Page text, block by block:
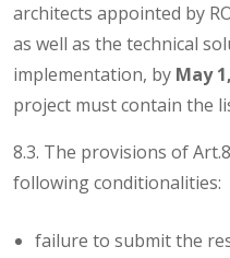
architects appointed by
as well as the technical
implementation, by May
project must contain the
8.3. The provisions of
following conditionalities:
failure to submit the